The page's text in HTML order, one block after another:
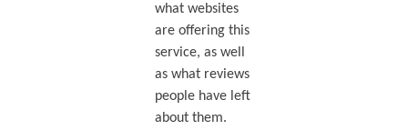
what websites
are offering this
service, as well
as what reviews
people have left
about them.